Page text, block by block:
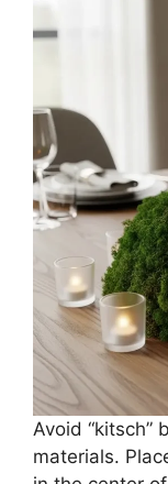
Avoid “kitsch”
materials.